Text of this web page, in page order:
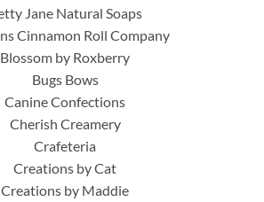
Jane Natural Soaps
Cinnamon Roll Company
Blossom by Roxberry
Bugs Bows
Canine Confections
Cherish Creamery
Crafeteria
Creations by Cat
Creations by Maddie